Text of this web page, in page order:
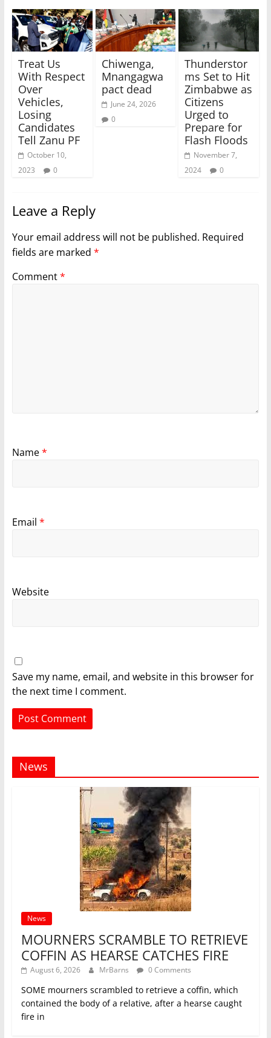
Treat Us
With Respect
Over
Vehicles,
Losing
Candidates
Tell Zanu PF
October 10,
2023
0
Chiwenga,
Mnangagwa
pact dead
June 24, 2026
0
Thunderstor
ms Set to Hit
Zimbabwe as
Citizens
Urged to
Prepare for
Flash Floods
November 7,
2024
0
Leave a Reply
Your email address will not be published. Required
fields are marked *
Comment*
Name*
Email *
Website
Save my name, email, and website in this browser for
the next time I comment.
News
News
MOURNERS SCRAMBLE TO RETRIEVE
COFFIN AS HEARSE CATCHES FIRE
August 6, 2026 MrBarns 0 Comments
SOME mourners scrambled to retrieve a coffin, which
contained the body of a relative, after a hearse caught
fire in